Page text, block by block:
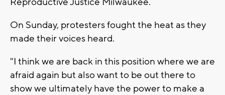
On Sunday, protesters fought the heat as they
made their voices heard.
"I think we are back in this position where we are
afraid again but also want to be out there to
show we ultimately have the power to make a